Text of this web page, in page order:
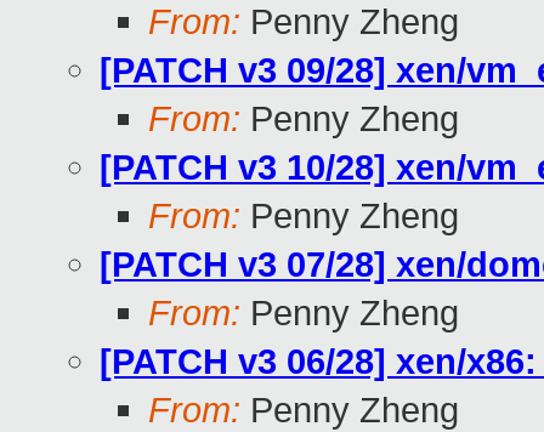
From: Penny Zheng
[PATCH v3 09/28] xen/
From: Penny Zheng
[PATCH v3 10/28] xen/
From: Penny Zheng
[PATCH v3 07/28] xen/
From: Penny Zheng
[PATCH v3 06/28] xen/
From: Penny Zheng